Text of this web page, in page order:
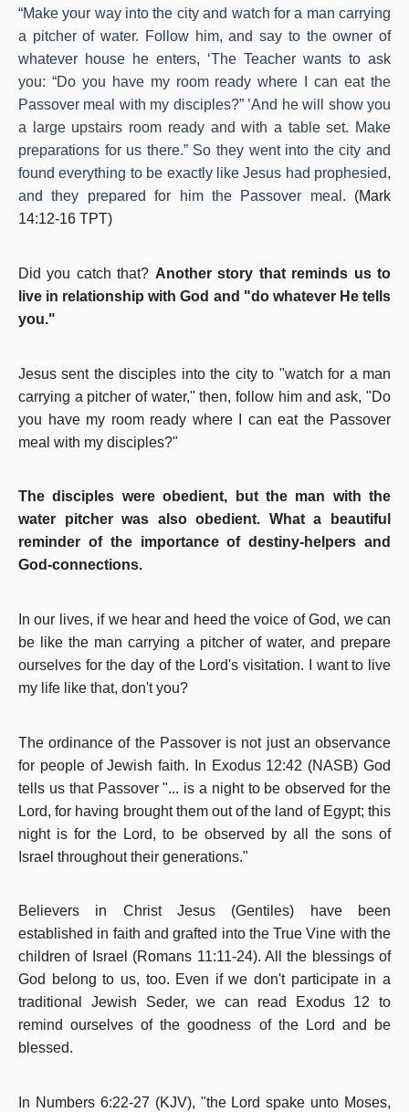
“Make your way into the city and watch for a man carrying
a pitcher of water. Follow him, and say to the owner of
whatever house he enters, ‘The Teacher wants to ask
you: “Do you have my room ready where I can eat the
Passover meal with my disciples?” ’And he will show you
a large upstairs room ready and with a table set. Make
preparations for us there.” So they went into the city and
found everything to be exactly like Jesus had prophesied,
and they prepared for him the Passover meal. (Mark
14:12-16 TPT)
Did you catch that? Another story that reminds us to
live in relationship with God and "do whatever He tells
you."
Jesus sent the disciples into the city to "watch for a man
carrying a pitcher of water," then, follow him and ask, "Do
you have my room ready where I can eat the Passover
meal with my disciples?"
The disciples were obedient, but the man with the
water pitcher was also obedient. What a beautiful
reminder of the importance of destiny-helpers and
God-connections.
In our lives, if we hear and heed the voice of God, we can
be like the man carrying a pitcher of water, and prepare
ourselves for the day of the Lord's visitation.
I want to live
my life like that, don't you?
The ordinance of the Passover is not just an observance
for people of Jewish faith. In Exodus 12:42 (NASB) God
tells us that Passover "... is a night to be observed for the
Lord, for having brought them out of the land of Egypt; this
night is for the Lord, to be observed by all the sons of
Israel throughout their generations."
Believers in Christ Jesus (Gentiles) have been
established in faith and grafted into the True Vine with the
children of Israel (Romans 11:11-24). All the blessings of
God belong to us, too. Even if we don't participate in a
traditional Jewish Seder, we can read Exodus 12 to
remind ourselves of the goodness of the Lord and be
blessed.
In Numbers 6:22-27 (KJV), "the Lord spake unto Moses,